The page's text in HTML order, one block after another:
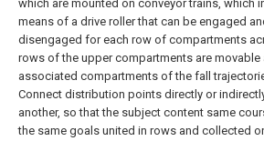
which are mounted on conveyor trains, which
means of a drive roller that can be engaged
disengaged for each row of compartments
rows of the upper compartments are movable
associated compartments of the fall
Connect distribution points directly or
another, so that the subject content same
the same goals united in rows and collected